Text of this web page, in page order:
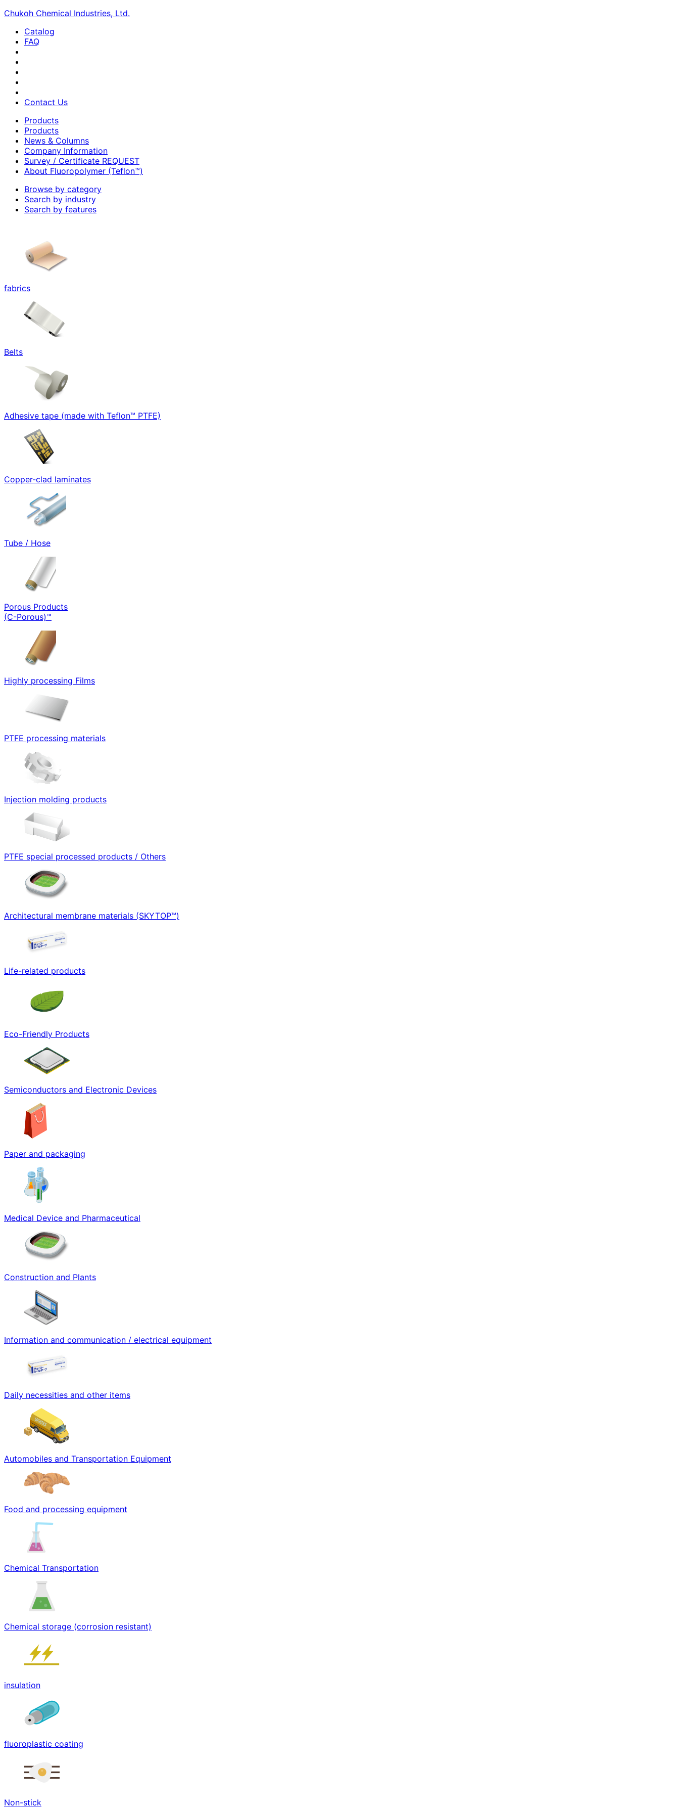
Chukoh Chemical Industries, Ltd.
Catalog
FAQ
Contact Us
Products
Products
News & Columns
Company Information
Survey / Certificate REQUEST
About Fluoropolymer (Teflon™)
Browse by category
Search by industry
Search by features
fabrics
Belts
Adhesive tape (made with Teflon™ PTFE)
Copper-clad laminates
Tube / Hose
Porous Products
(C-Porous)™
Highly processing Films
PTFE processing materials
Injection molding products
PTFE special processed products / Others
Architectural membrane materials (SKYTOP™)
Life-related products
Eco-Friendly Products
Semiconductors and Electronic Devices
Paper and packaging
Medical Device and Pharmaceutical
Construction and Plants
Information and communication / electrical equipment
Daily necessities and other items
Automobiles and Transportation Equipment
Food and processing equipment
Chemical Transportation
Chemical storage (corrosion resistant)
insulation
fluoroplastic coating
Non-stick